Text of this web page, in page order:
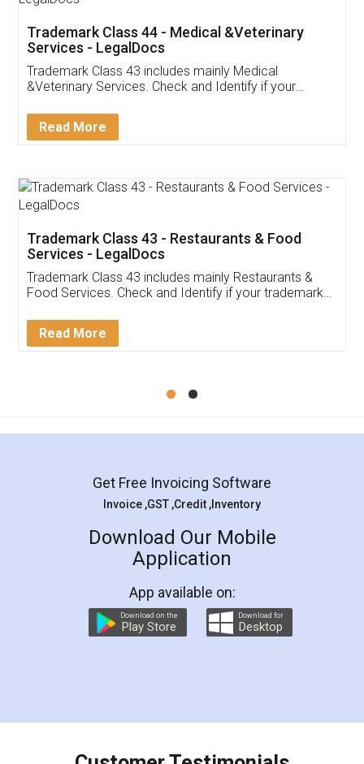
Akhil Chennupati
Thank you Legal docs! I've applied FSSAI
(Pooja) was prompt and very helpful. I had to
reach out to them periodically because of an
input error from my end. Pooja was very patient
in handling this issue. She had assisted me till
Mohit Koul
Rental Agreement
LegalDocs is an excellent and professional
online service which helps you step by step in
preparation and registration. They helped me in
preparing my Rental Agreement as a Tenant at
the comfort of my home and even did a second
charges online) which again makes the whole
final amt to be paid as well as discount coupons